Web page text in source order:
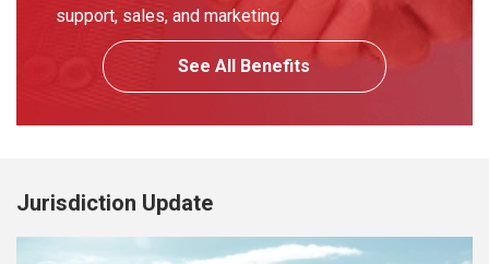
support, sales, and marketing.
See All Benefits
Jurisdiction Update